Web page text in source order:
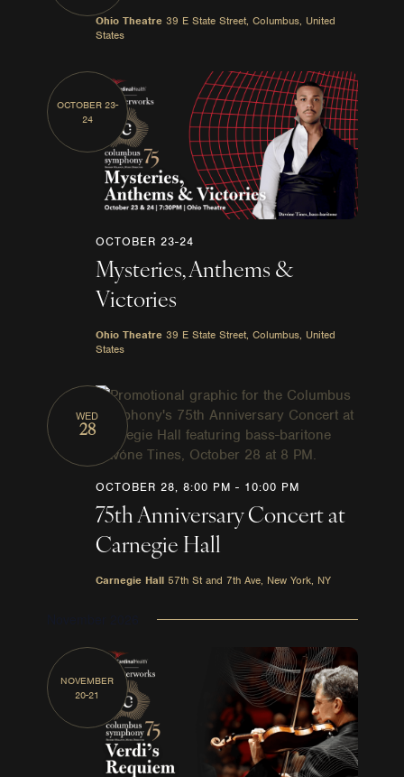
Ohio Theatre 39 E State Street, Columbus, United
States
OCTOBER 23-
24
Mysteries, Anthems &
Victories
OCTOBER 23-24
Ohio Theatre 39 E State Street, Columbus, United
States
WED
28
75th Anniversary Concert at
Carnegie Hall
OCTOBER 28, 8:00 PM - 10:00 PM
Carnegie Hall 57th St and 7th Ave, New York, NY
NOVEMBER
20-21